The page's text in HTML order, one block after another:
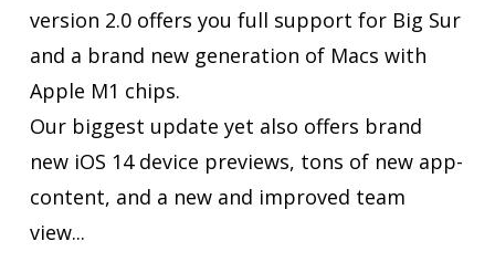
version 2.0 offers you full support for Big Sur
and a brand new generation of Macs with
Apple M1 chips.
Our biggest update yet also offers brand
new iOS 14 device previews, tons of new app-
content, and a new and improved team
view...